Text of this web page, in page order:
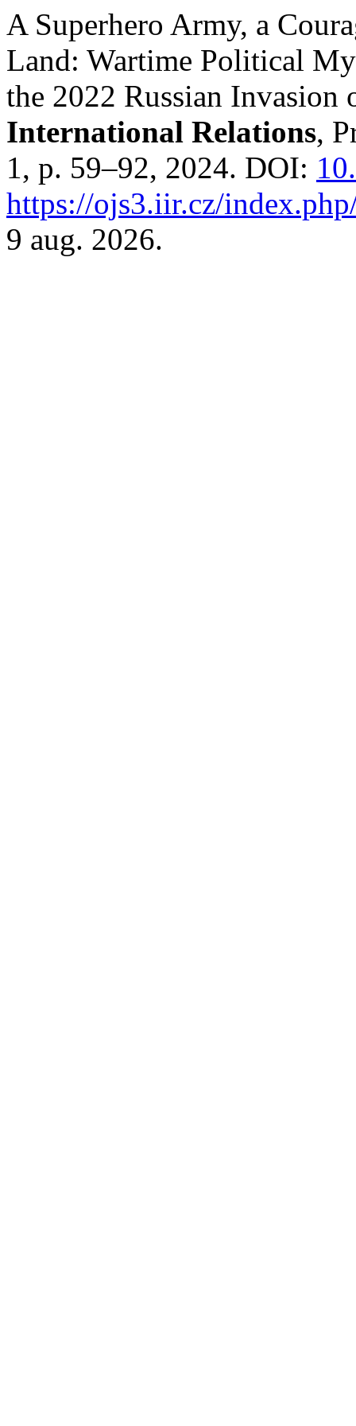
A Superhero Army, a
Land: Wartime Political
the 2022 Russian
International Relations,
1, p. 59–92, 2024. DOI:
https://ojs3.iir.cz/
9 aug. 2026.